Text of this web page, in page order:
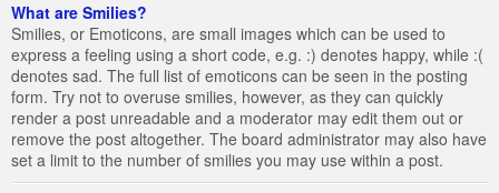
What are Smilies?
Smilies, or Emoticons, are small images which can be used to
express a feeling using a short code, e.g. :) denotes happy, while :(
denotes sad. The full list of emoticons can be seen in the posting
form. Try not to overuse smilies, however, as they can quickly
render a post unreadable and a moderator may edit them out or
remove the post altogether. The board administrator may also have
set a limit to the number of smilies you may use within a post.